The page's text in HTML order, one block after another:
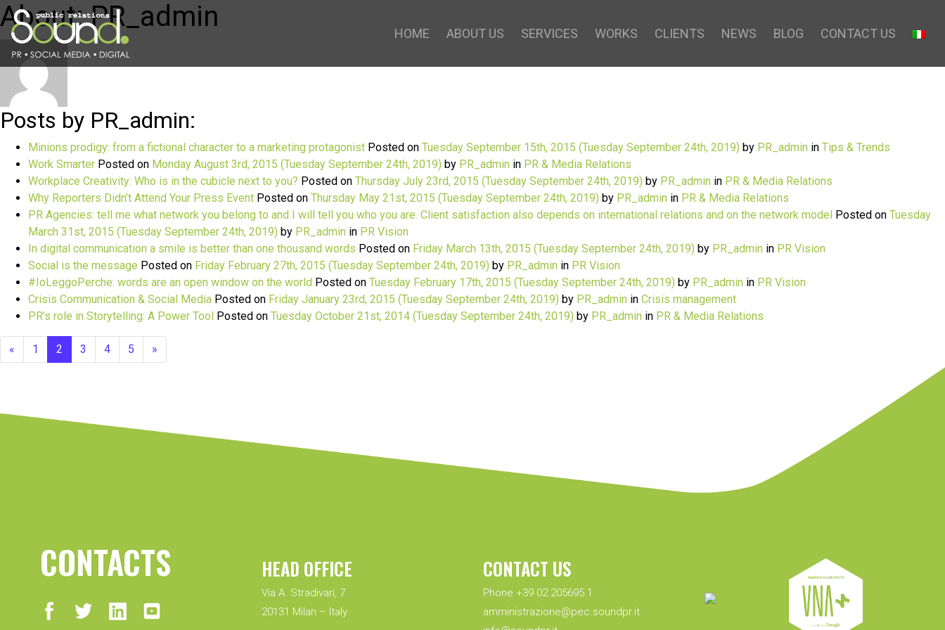
HOME ABOUT US SERVICES WORKS CLIENTS NEWS BLOG CONTACT US
About: PR_admin
Posts by PR_admin:
Minions prodigy: from a fictional character to a marketing protagonist Posted on Tuesday September 15th, 2015 (Tuesday September 24th, 2019) by PR_admin in Tips & Trends
Work Smarter Posted on Monday August 3rd, 2015 (Tuesday September 24th, 2019) by PR_admin in PR & Media Relations
Workplace Creativity: Who is in the cubicle next to you? Posted on Thursday July 23rd, 2015 (Tuesday September 24th, 2019) by PR_admin in PR & Media Relations
Why Reporters Didn’t Attend Your Press Event Posted on Thursday May 21st, 2015 (Tuesday September 24th, 2019) by PR_admin in PR & Media Relations
PR Agencies: tell me what network you belong to and I will tell you who you are. Client satisfaction also depends on international relations and on the network model Posted on Tuesday
March 31st, 2015 (Tuesday September 24th, 2019) by PR_admin in PR Vision
In digital communication a smile is better than one thousand words Posted on Friday March 13th, 2015 (Tuesday September 24th, 2019) by PR_admin in PR Vision
Social is the message Posted on Friday February 27th, 2015 (Tuesday September 24th, 2019) by PR_admin in PR Vision
#IoLeggoPerche: words are an open window on the world Posted on Tuesday February 17th, 2015 (Tuesday September 24th, 2019) by PR_admin in PR Vision
Crisis Communication & Social Media Posted on Friday January 23rd, 2015 (Tuesday September 24th, 2019) by PR_admin in Crisis management
PR’s role in Storytelling: A Power Tool Posted on Tuesday October 21st, 2014 (Tuesday September 24th, 2019) by PR_admin in PR & Media Relations
« 1 2 3 4 5 »
CONTACTS HEAD OFFICE
Via A. Stradivari, 7
20131 Milan – Italy
CONTACT US
Phone +39 02 205695.1
amministrazione@pec.soundpr.it